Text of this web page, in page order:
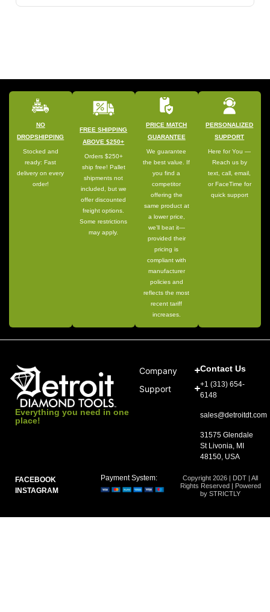
NO
DROPSHIPPING
Stocked and
ready: Fast
delivery on every
order!
FREE SHIPPING
ABOVE $250+
Orders $250+
ship free! Pallet
shipments not
included, but we
offer discounted
freight options.
Some restrictions
may apply.
PRICE MATCH
GUARANTEE
We guarantee
the best value. If
you find a
competitor
offering the
same product at
a lower price,
we’ll beat it—
provided their
pricing is
compliant with
manufacturer
policies and
reflects the most
recent tariff
increases.
PERSONALIZED
SUPPORT
Here for You —
Reach us by
text, call, email,
or FaceTime for
quick support
Everything you need in one
place!
Company
Support
Contact Us
+1 (313) 654-
6148
sales@detroitdt.com
31575 Glendale
St Livonia, MI
48150, USA
FACEBOOK
INSTAGRAM
Copyright 2026 | DDT | All
Rights Reserved | Powered
by STRICTLY
Payment System: